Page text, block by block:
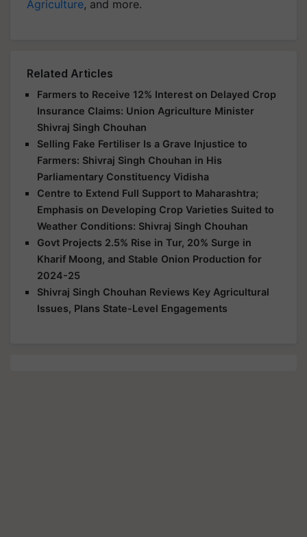
Farmers to Receive 12% Interest on Delayed Crop
Insurance Claims: Union Agriculture Minister
Shivraj Singh Chouhan
Selling Fake Fertiliser Is a Grave Injustice to
Farmers: Shivraj Singh Chouhan in His
Parliamentary Constituency Vidisha
Centre to Extend Full Support to Maharashtra;
Emphasis on Developing Crop Varieties Suited to
Weather Conditions: Shivraj Singh Chouhan
Govt Projects 2.5% Rise in Tur, 20% Surge in
Kharif Moong, and Stable Onion Production for
2024-25
Shivraj Singh Chouhan Reviews Key Agricultural
Issues, Plans State-Level Engagements